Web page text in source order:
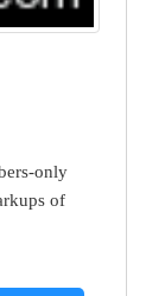
only
of